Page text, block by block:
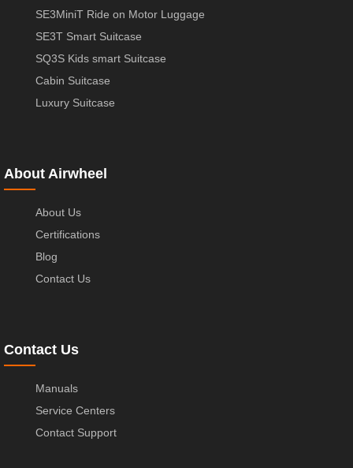
SE3MiniT Ride on Motor Luggage
SE3T Smart Suitcase
SQ3S Kids smart Suitcase
Cabin Suitcase
Luxury Suitcase
About Airwheel
About Us
Certifications
Blog
Contact Us
Contact Us
Manuals
Service Centers
Contact Support